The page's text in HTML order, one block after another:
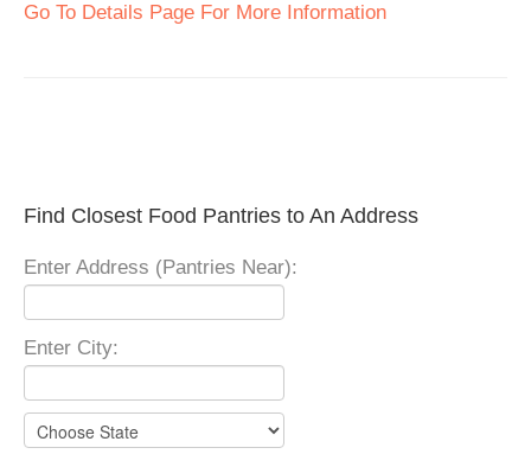
Go To Details Page For More Information
Find Closest Food Pantries to An Address
Enter Address (Pantries Near):
Enter City: